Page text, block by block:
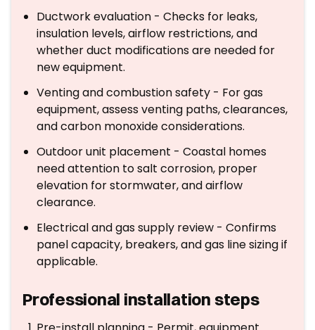
Ductwork evaluation - Checks for leaks,
insulation levels, airflow restrictions, and
whether duct modifications are needed for
new equipment.
Venting and combustion safety - For gas
equipment, assess venting paths, clearances,
and carbon monoxide considerations.
Outdoor unit placement - Coastal homes
need attention to salt corrosion, proper
elevation for stormwater, and airflow
clearance.
Electrical and gas supply review - Confirms
panel capacity, breakers, and gas line sizing if
applicable.
Professional installation steps